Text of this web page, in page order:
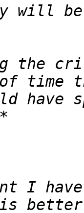
will be
the
have
I have